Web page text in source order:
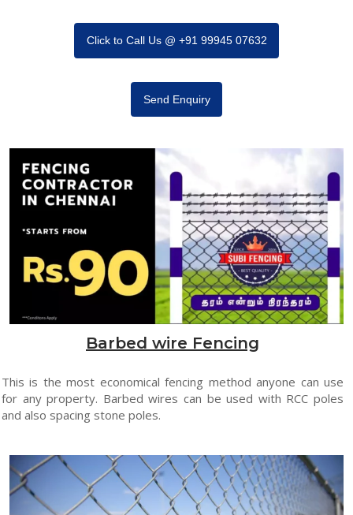
Click to Call Us @ +91 99945 07632
Send Enquiry
Barbed wire Fencing
This is the most economical fencing method anyone can use
for any property. Barbed wires can be used with RCC poles
and also spacing stone poles.